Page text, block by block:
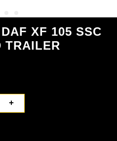
XF 105 SSC
TRAILER
+